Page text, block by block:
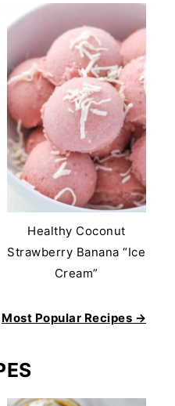
Healthy Coconut
Strawberry Banana “Ice
Cream”
Most Popular Recipes →